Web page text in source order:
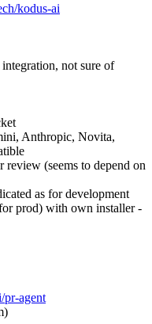
kodus-ai
not sure of
Anthropic, Novita,
(seems to depend on
as for development
prod) with own installer -
pr-agent